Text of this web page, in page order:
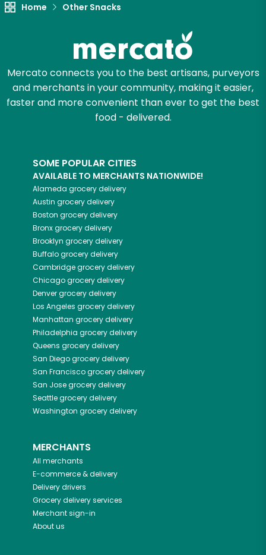
Home Other Snacks
Mercato connects you to the best artisans, purveyors
and merchants in your community, making it easier,
faster and more convenient than ever to get the best
food - delivered.
SOME POPULAR CITIES
AVAILABLE TO MERCHANTS NATIONWIDE!
Alameda grocery delivery
Austin grocery delivery
Boston grocery delivery
Bronxgrocery delivery
Brooklyn grocery delivery
Buffalogrocery delivery
Cambridgegrocery delivery
Chicagogrocery delivery
Denvergrocery delivery
Los Angeles grocery delivery
Manhattan grocery delivery
Philadelphia grocery delivery
Queens grocery delivery
San Diegogrocery delivery
San Franciscogrocery delivery
San Josegrocery delivery
Seattlegrocery delivery
Washington grocery delivery
MERCHANTS
All merchants
E-commerce & delivery
Delivery drivers
Grocery delivery services
Merchant sign-in
About us